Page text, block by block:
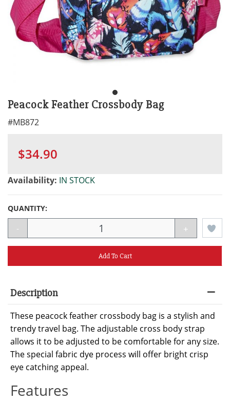
Peacock Feather Crossbody Bag
#MB872
$34.90
Availability: IN STOCK
QUANTITY:
- +
Add To Cart
Description
These peacock feather crossbody bag is a stylish and
trendy travel bag. The adjustable cross body strap
allows it to be adjusted to be comfortable for any size.
The special fabric dye process will offer bright crisp
eye catching appeal.
Features